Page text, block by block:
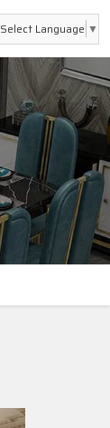
Select Language ▼